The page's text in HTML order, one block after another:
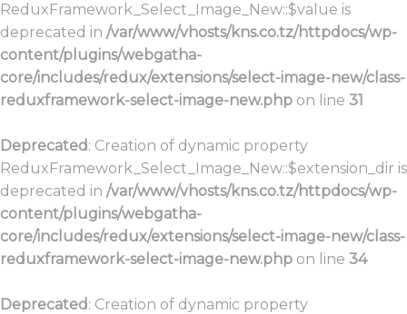
ReduxFramework_Select_Image_New::$value is
deprecated in /var/www/vhosts/kns.co.tz/httpdocs/wp-
content/plugins/webgatha-
core/includes/redux/extensions/select-image-new/class-
reduxframework-select-image-new.php on line 31
Deprecated: Creation of dynamic property
ReduxFramework_Select_Image_New::$extension_dir is
deprecated in /var/www/vhosts/kns.co.tz/httpdocs/wp-
content/plugins/webgatha-
core/includes/redux/extensions/select-image-new/class-
reduxframework-select-image-new.php on line 34
Deprecated: Creation of dynamic property